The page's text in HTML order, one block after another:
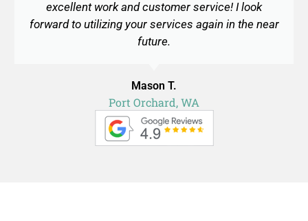
excellent work and customer service! I look
forward to utilizing your services again in the near
future.
Mason T.
Port Orchard, WA